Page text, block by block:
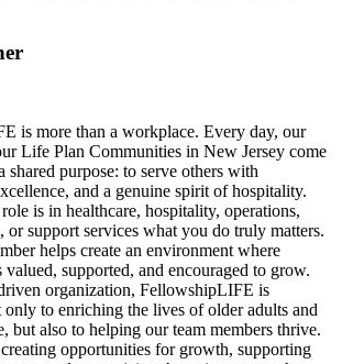
is more than a workplace. Every day, our
Life Plan Communities in New Jersey come
shared purpose: to serve others with
and a genuine spirit of hospitality.
is in healthcare, hospitality, operations,
or support services what you do truly matters.
helps create an environment where
valued, supported, and encouraged to grow.
organization, FellowshipLIFE is
only to enriching the lives of older adults and
but also to helping our team members thrive.
opportunities for growth, supporting